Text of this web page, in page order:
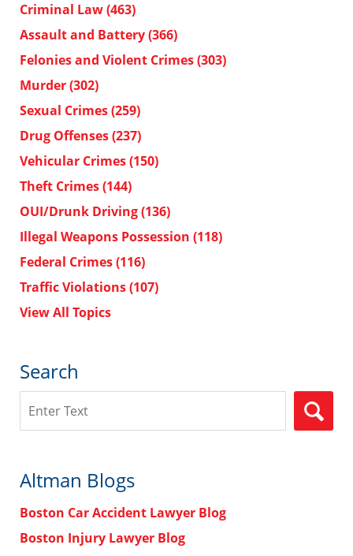
Criminal Law(463)
Assault and Battery(366)
Felonies and Violent Crimes(303)
Murder(302)
Sexual Crimes(259)
Drug Offenses(237)
Vehicular Crimes(150)
Theft Crimes(144)
OUI/Drunk Driving(136)
Illegal Weapons Possession (118)
Federal Crimes(116)
Traffic Violations(107)
View All Topics
Search
Altman Blogs
Boston Car Accident Lawyer Blog
Boston Injury Lawyer Blog